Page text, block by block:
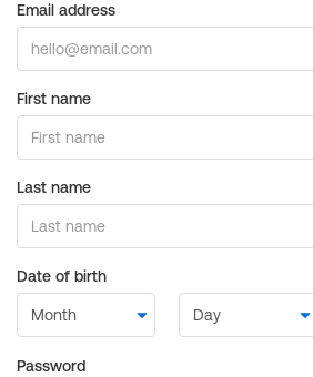
Email address
First name
Last name
Date of birth
Password